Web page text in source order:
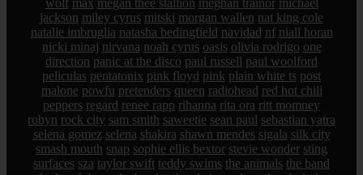
jackson miley cyrus mitski morgan wallen nat king cole
natalie imbruglia natasha bedingfield navidad nf niall horan
nicki minaj nirvana noah cyrus oasis olivia rodrigo one
direction panic at the disco paul russell paul woolford
peliculas pentatonix pink floyd pink plain white ts post
malone powfu pretenders queen radiohead red hot chili
peppers regard renee rapp rihanna rita ora ritt momney
robyn rock city sam smith saweetie sean paul sebastian yatra
selena gomez selena shakira shawn mendes sigala silk city
smash mouth snap sophie ellis bextor stevie wonder sting
surfaces sza taylor swift teddy swims the animals the band